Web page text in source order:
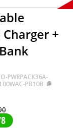
+
PWRPACK36A-
PB10B